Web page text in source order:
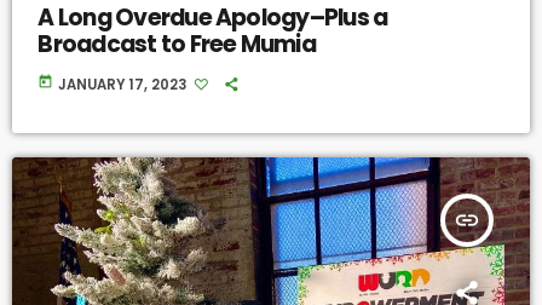
A Long Overdue Apology–Plus a
Broadcast to Free Mumia
today JANUARY 17, 2023
insert_link